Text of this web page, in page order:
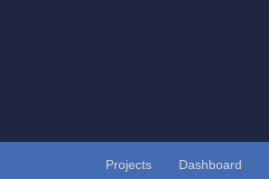
Projects Dashboard